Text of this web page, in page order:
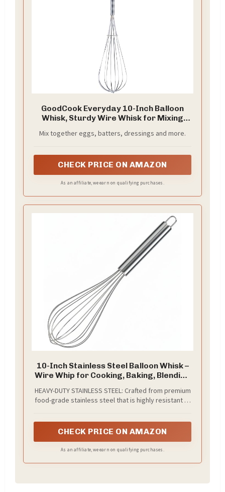
GoodCook Everyday 10-Inch Balloon
Whisk, Sturdy Wire Whisk for Mixing
Spun Handle, Lightweight and Durable,
Mix together eggs, batters, dressings and more.
CHECK PRICE ON AMAZON
As an affiliate, we earn on qualifying purchases.
10-Inch Stainless Steel Balloon Whisk –
Wire Whip for Cooking, Baking, Blending
for Eggs, Sauces, Gravy & Batter –
Dishwasher Safe & Rust Resistant
HEAVY-DUTY STAINLESS STEEL: Crafted from premium
food-grade stainless steel that is highly resistant to
your kitchen arsenal.
CHECK PRICE ON AMAZON
As an affiliate, we earn on qualifying purchases.